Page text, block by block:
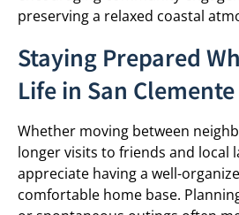
preserving a relaxed coastal
Staying Prepared
Life in San Clemente
Whether moving between
longer visits to friends and local
appreciate having a well-
comfortable home base.